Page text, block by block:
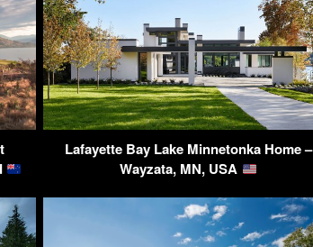
Lafayette Bay Lake Minnetonka Home –
Wayzata, MN, USA